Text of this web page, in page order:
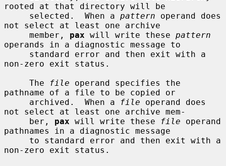
rooted at that directory will be
     selected.  When a
pattern operand does
not select at least one archive
     member,
pax will write these pattern
operands in a diagnostic message to
non-zero exit status.
     The
file operand specifies the
pathname of a file to be copied or
     archived.  When a
file operand does
not select at least one archive mem-
     ber,
pax will write these file operand
pathnames in a diagnostic message
non-zero exit status.